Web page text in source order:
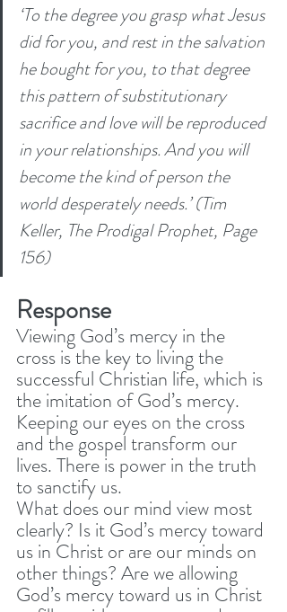
‘To the degree you grasp what Jesus
did for you, and rest in the salvation
he bought for you, to that degree
this pattern of substitutionary
sacrifice and love will be reproduced
in your relationships. And you will
become the kind of person the
world desperately needs.’ (Tim
Keller, The Prodigal Prophet, Page
156)
Response
Viewing God’s mercy in the
cross is the key to living the
successful Christian life, which is
the imitation of God’s mercy.
Keeping our eyes on the cross
and the gospel transform our
lives. There is power in the truth
to sanctify us.
What does our mind view most
clearly? Is it God’s mercy toward
us in Christ or are our minds on
other things? Are we allowing
God’s mercy toward us in Christ